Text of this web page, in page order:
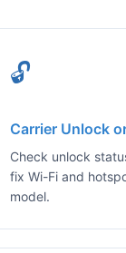
🔓
Carrier Unlock
Check unlock
fix Wi-Fi and
model.